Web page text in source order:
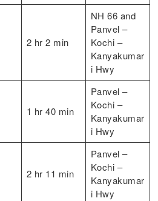
2 hr 2 min
NH 66 and
Panvel –
Kochi –
Kanyakumar
i Hwy
1 hr 40 min
Panvel –
Kochi –
Kanyakumar
i Hwy
2 hr 11 min
Panvel –
Kochi –
Kanyakumar
i Hwy